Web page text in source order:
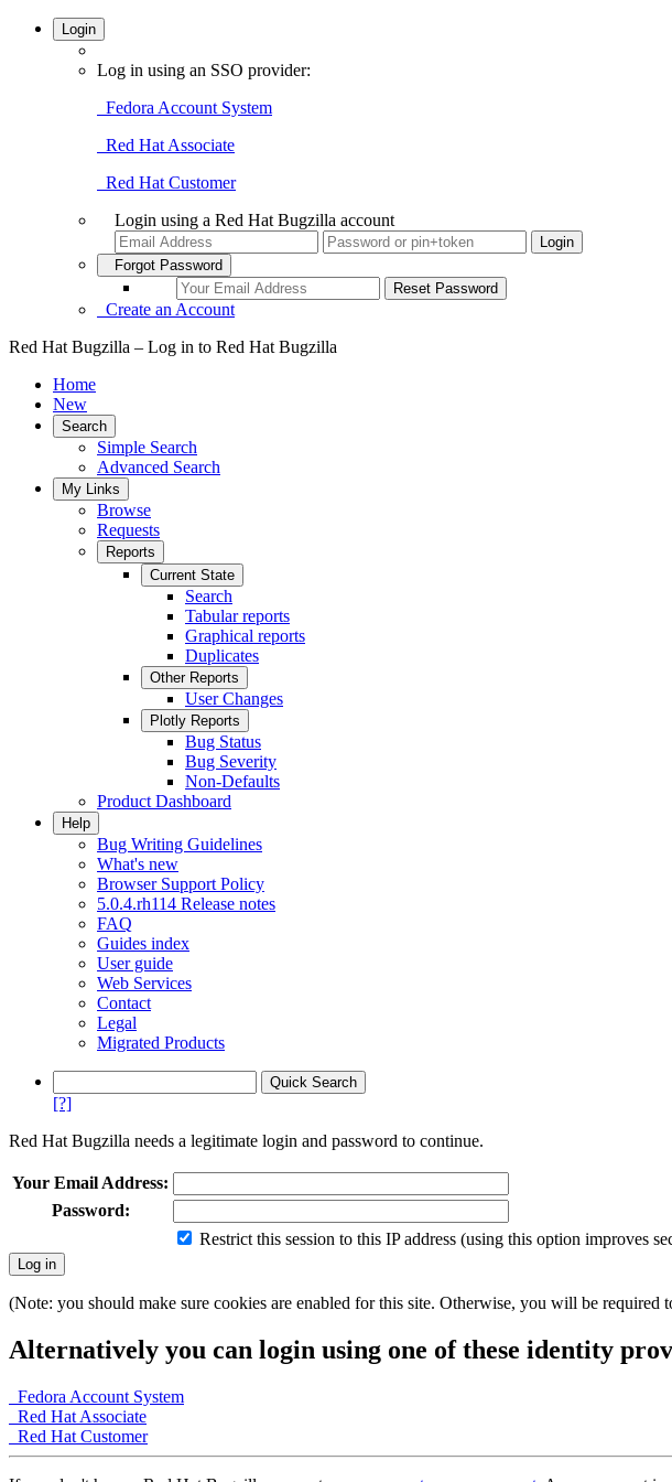
Login
Log in using an SSO provider:
Fedora Account System
Red Hat Associate
Red Hat Customer
Login using a Red Hat Bugzilla account
Forgot Password
Create an Account
Red Hat Bugzilla – Log in to Red Hat Bugzilla
Home
New
Search
Simple Search
Advanced Search
My Links
Browse
Requests
Reports
Current State
Search
Tabular reports
Graphical reports
Duplicates
Other Reports
User Changes
Plotly Reports
Bug Status
Bug Severity
Non-Defaults
Product Dashboard
Help
Bug Writing Guidelines
What's new
Browser Support Policy
5.0.4.rh114 Release notes
FAQ
Guides index
User guide
Web Services
Contact
Legal
Migrated Products
[?]
Red Hat Bugzilla needs a legitimate login and password to continue.
Your Email Address:
Password:
Restrict this session to this IP address (using this option improves
(Note: you should make sure cookies are enabled for this site. Otherwise, you will be required
Alternatively you can login using one of these identity
Fedora Account System
Red Hat Associate
Red Hat Customer